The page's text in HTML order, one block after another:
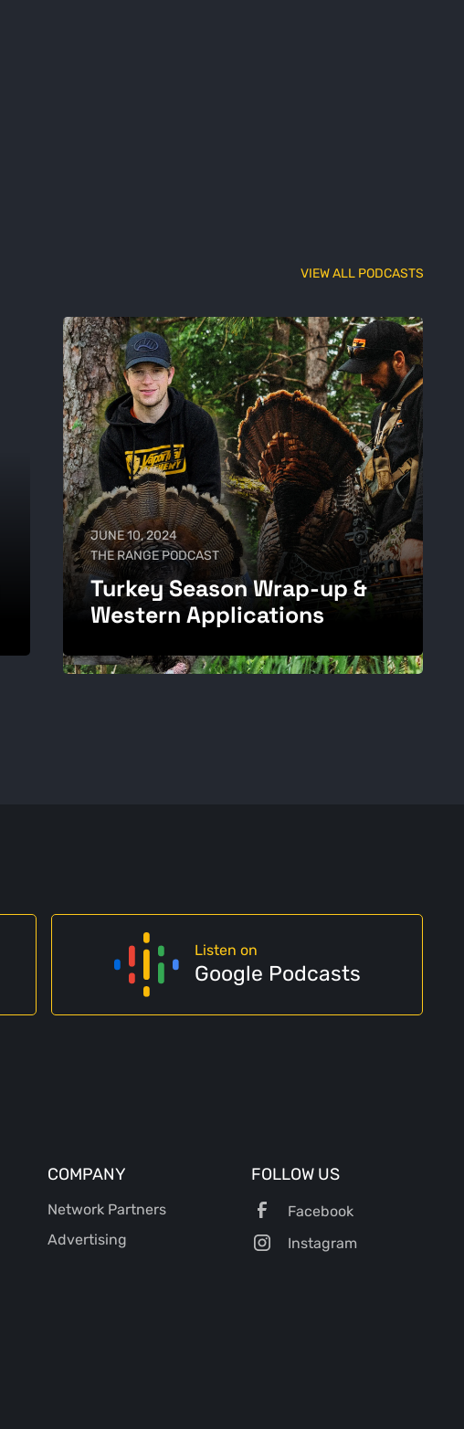
VIEW ALL PODCASTS
JUNE 10, 2024
THE RANGE PODCAST
Turkey Season Wrap-up &
Western Applications
Listen on
Google Podcasts
COMPANY
Network Partners
Advertising
FOLLOW US
Facebook
Instagram